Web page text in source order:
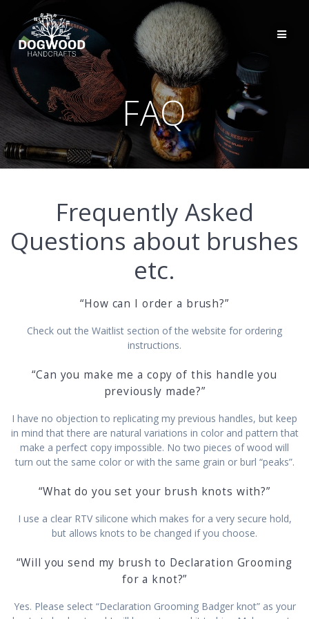
FAQ
Frequently Asked
Questions about brushes
etc.
“How can I order a brush?”
Check out the Waitlist section of the website for ordering
instructions.
“Can you make me a copy of this handle you
previously made?”
I have no objection to replicating my previous handles, but keep
in mind that there are natural variations in color and pattern that
make a perfect copy impossible. No two pieces of wood will
turn out the same color or with the same grain or burl “peaks”.
“What do you set your brush knots with?”
I use a clear RTV silicone which makes for a very secure hold,
but allows knots to be changed if you choose.
“Will you send my brush to Declaration Grooming
for a knot?”
Yes. Please select “Declaration Grooming Badger knot” as your